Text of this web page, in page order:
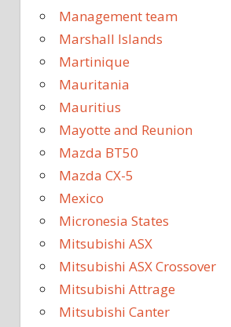
Management team
Marshall Islands
Martinique
Mauritania
Mauritius
Mayotte and Reunion
Mazda BT50
Mazda CX-5
Mexico
Micronesia States
Mitsubishi ASX
Mitsubishi ASX Crossover
Mitsubishi Attrage
Mitsubishi Canter